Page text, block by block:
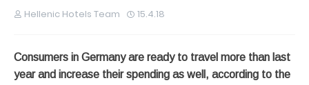
Hellenic Hotels Team 15.4.18
Consumers in Germany are ready to travel more than last
year and increase their spending as well, according to the